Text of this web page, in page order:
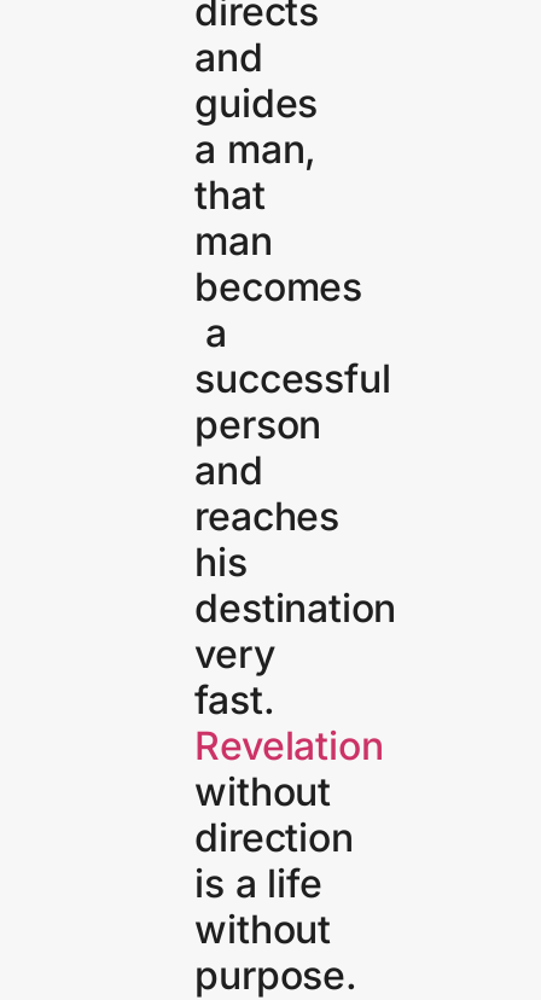
directs
and
guides
a man,
that
man
becomes
a
successful
person
and
reaches
his
destination
very
fast.
Revelation
without
direction
is a life
without
purpose.